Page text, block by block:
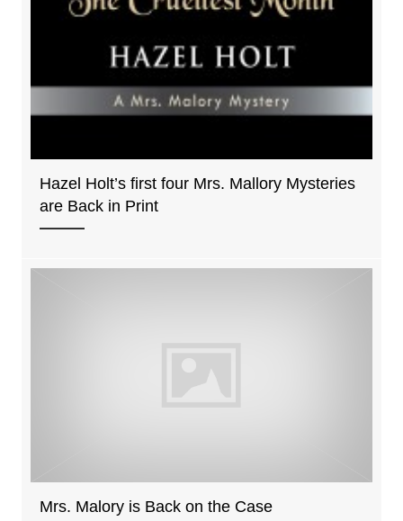
Hazel Holt’s first four Mrs. Mallory Mysteries
are Back in Print
Mrs. Malory is Back on the Case